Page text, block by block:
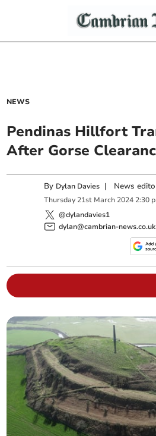
NEWS
Pendinas Hillfort
After Gorse
By Dylan Davies | News
Thursday 21st March 2024 2:30
@dylandavies1
dylan@cambrian-news.co.uk